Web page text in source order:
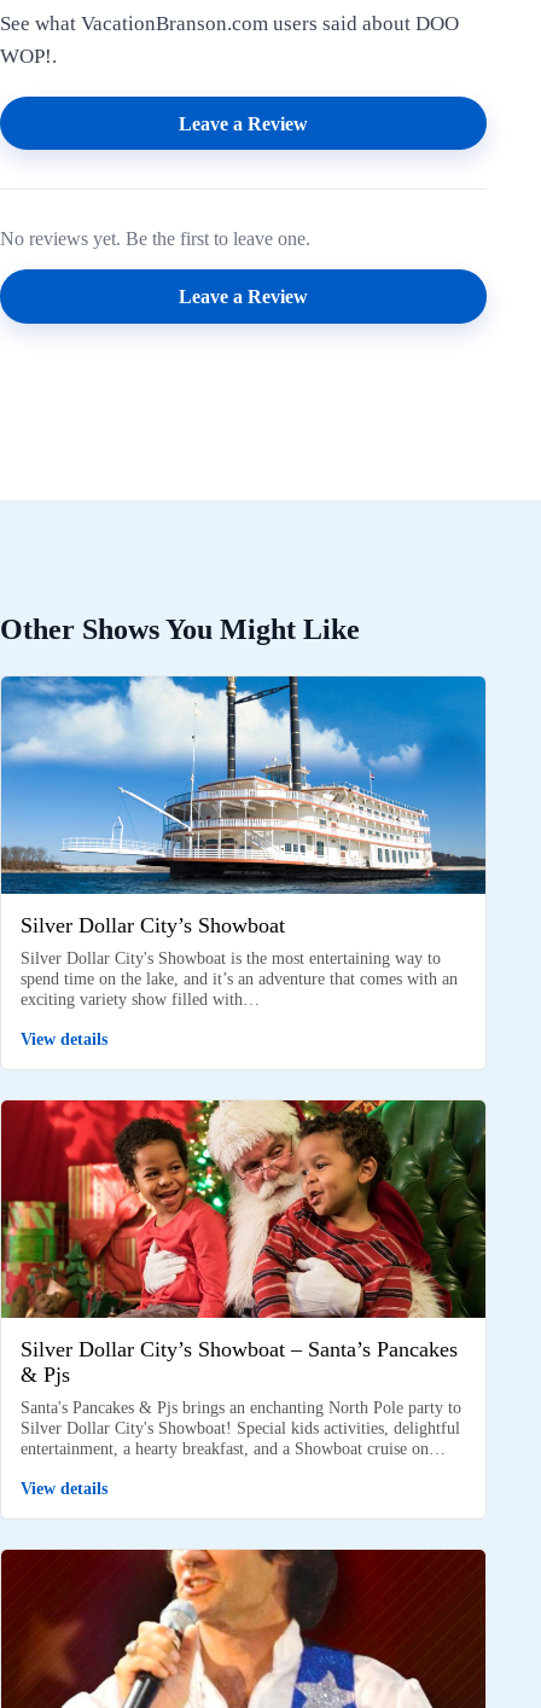
See what VacationBranson.com users said about DOO
WOP!.
Leave a Review
No reviews yet. Be the first to leave one.
Leave a Review
Other Shows You Might Like
Silver Dollar City’s Showboat
Silver Dollar City's Showboat is the most entertaining way to
spend time on the lake, and it’s an adventure that comes with an
exciting variety show filled with…
View details
Silver Dollar City’s Showboat – Santa’s Pancakes
& Pjs
Santa's Pancakes & Pjs brings an enchanting North Pole party to
Silver Dollar City's Showboat! Special kids activities, delightful
entertainment, a hearty breakfast, and a Showboat cruise on…
View details